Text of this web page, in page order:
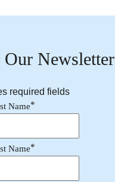
Newsletter
required fields
Name*
Name*